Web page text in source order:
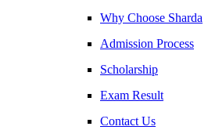
Why Choose Sharda
Admission Process
Scholarship
Exam Result
Contact Us